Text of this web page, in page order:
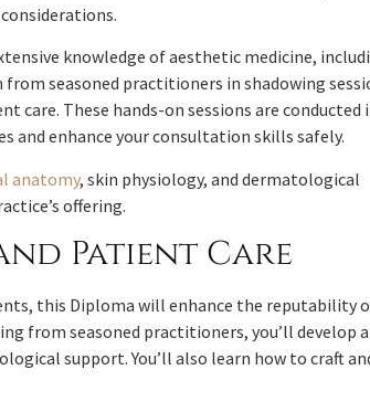
knowledge of aesthetic medicine,
seasoned practitioners in shadowing
These hands-on sessions are conducted
enhance your consultation skills safely.
anatomy, skin physiology, and dermatological
offering.
Patient Care
this Diploma will enhance the reputability
from seasoned practitioners, you’ll develop
support. You’ll also learn how to craft